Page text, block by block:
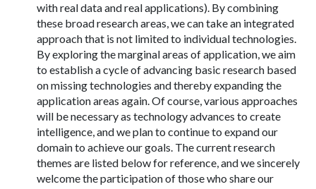
with real data and real applications). By combining
these broad research areas, we can take an integrated
approach that is not limited to individual technologies.
By exploring the marginal areas of application, we aim
to establish a cycle of advancing basic research based
on missing technologies and thereby expanding the
application areas again. Of course, various approaches
will be necessary as technology advances to create
intelligence, and we plan to continue to expand our
domain to achieve our goals. The current research
themes are listed below for reference, and we sincerely
welcome the participation of those who share our